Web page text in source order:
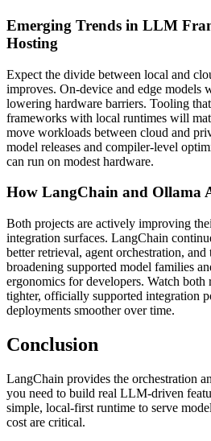
Emerging Trends in LLM
Hosting
Expect the divide between local and
improves. On-device and edge models
lowering hardware barriers. Tooling
frameworks with local runtimes will
move workloads between cloud and
model releases and compiler-level
can run on modest hardware.
How LangChain and Ollama
Both projects are actively improving
integration surfaces. LangChain
better retrieval, agent orchestration,
broadening supported model families
ergonomics for developers. Watch both
tighter, officially supported integration
deployments smoother over time.
Conclusion
LangChain provides the orchestration
you need to build real LLM-driven
simple, local-first runtime to serve
cost are critical.